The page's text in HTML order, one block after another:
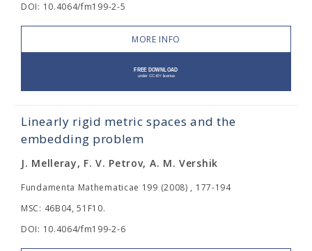
DOI: 10.4064/fm199-2-5
MORE INFO
Linearly rigid metric spaces and the
embedding problem
J. Melleray, F. V. Petrov, A. M. Vershik
Fundamenta Mathematicae 199 (2008) , 177-194
MSC: 46B04, 51F10.
DOI: 10.4064/fm199-2-6